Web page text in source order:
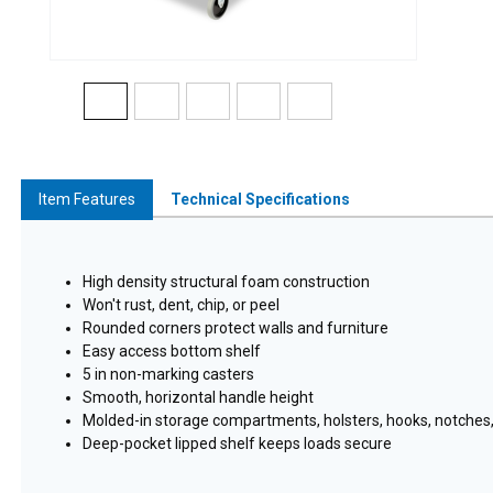
Item Features Technical Specifications
High density structural foam construction
Won't rust, dent, chip, or peel
Rounded corners protect walls and furniture
Easy access bottom shelf
5 in non-marking casters
Smooth, horizontal handle height
Molded-in storage compartments, holsters, hooks,
Deep-pocket lipped shelf keeps loads secure